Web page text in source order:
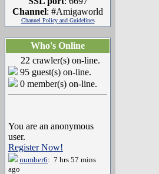
Channel: #Amigaworld
Channel Policy and Guidelines
Who's Online
22 crawler(s) on-line.
95 guest(s) on-line.
0 member(s) on-line.
You are an anonymous
user.
Register Now!
number6: 7 hrs 57 mins
ago